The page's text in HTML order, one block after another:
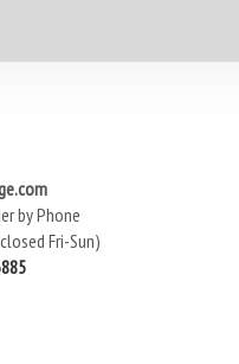
by Phone
Fri-Sun)